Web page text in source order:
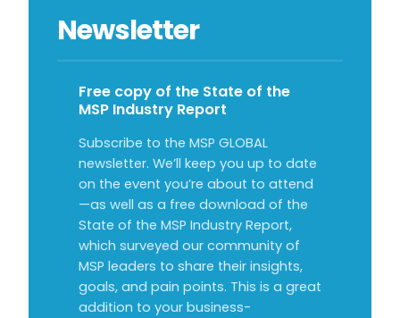
Newsletter
Free copy of the State of the
MSP Industry Report
Subscribe to the MSP GLOBAL
newsletter. We’ll keep you up to date
on the event you’re about to attend
—as well as a free download of the
State of the MSP Industry Report,
which surveyed our community of
MSP leaders to share their insights,
goals, and pain points. This is a great
addition to your business-